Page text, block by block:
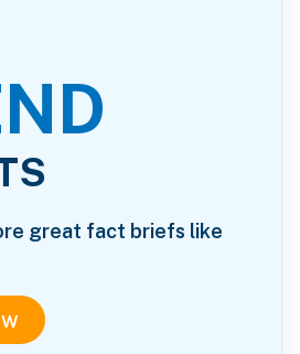
great fact briefs like